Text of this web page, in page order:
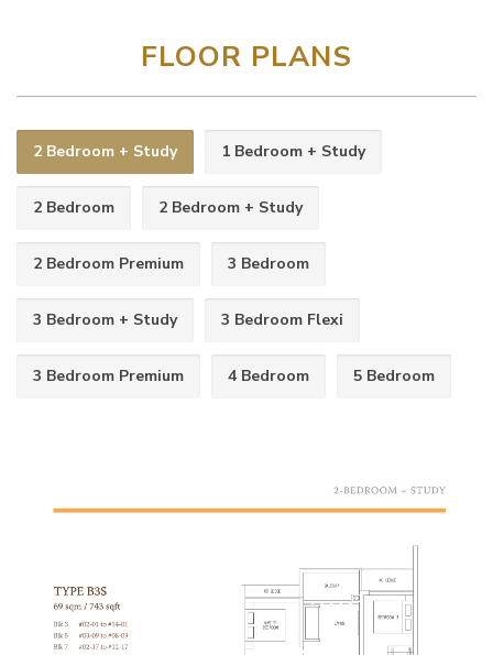
FLOOR PLANS
2 Bedroom + Study 1 Bedroom + Study
2 Bedroom 2 Bedroom + Study
2 Bedroom Premium 3 Bedroom
3 Bedroom + Study 3 Bedroom Flexi
3 Bedroom Premium 4 Bedroom 5 Bedroom